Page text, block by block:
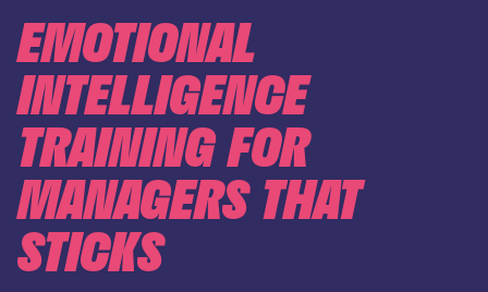
EMOTIONAL
INTELLIGENCE
TRAINING FOR
MANAGERS THAT
STICKS